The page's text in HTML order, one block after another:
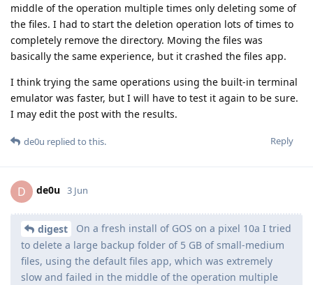
middle of the operation multiple times only deleting some of
the files. I had to start the deletion operation lots of times to
completely remove the directory. Moving the files was
basically the same experience, but it crashed the files app.
I think trying the same operations using the built-in terminal
emulator was faster, but I will have to test it again to be sure.
I may edit the post with the results.
Reply
de0u replied to this.
D de0u 3 Jun
digest
On a fresh install of GOS on a pixel 10a I tried
to delete a large backup folder of 5 GB of small-medium
files, using the default files app, which was extremely
slow and failed in the middle of the operation multiple